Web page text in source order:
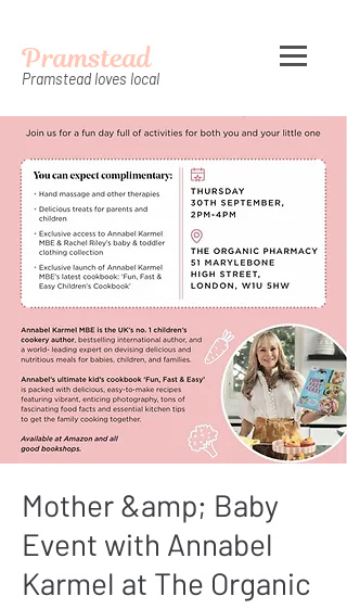
Pramstead
Pramstead loves local
Mother &amp; Baby
Event with Annabel
Karmel at The Organic